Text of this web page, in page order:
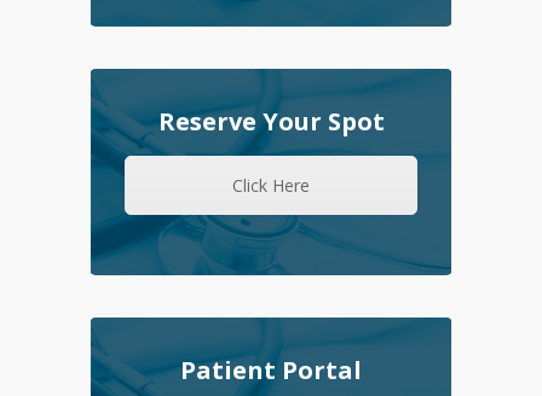
Reserve Your Spot
Click Here
Patient Portal